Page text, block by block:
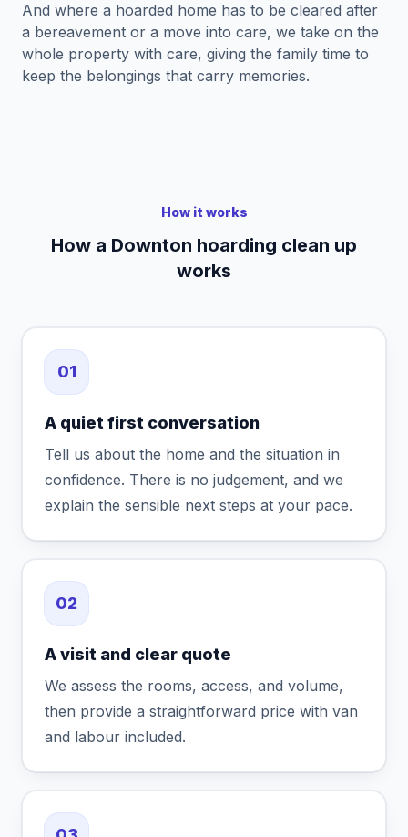
And where a hoarded home has to be cleared after
a bereavement or a move into care, we take on the
whole property with care, giving the family time to
keep the belongings that carry memories.
How it works
How a Downton hoarding clean up
works
01
A quiet first conversation
Tell us about the home and the situation in
confidence. There is no judgement, and we
explain the sensible next steps at your pace.
02
A visit and clear quote
We assess the rooms, access, and volume,
then provide a straightforward price with van
and labour included.